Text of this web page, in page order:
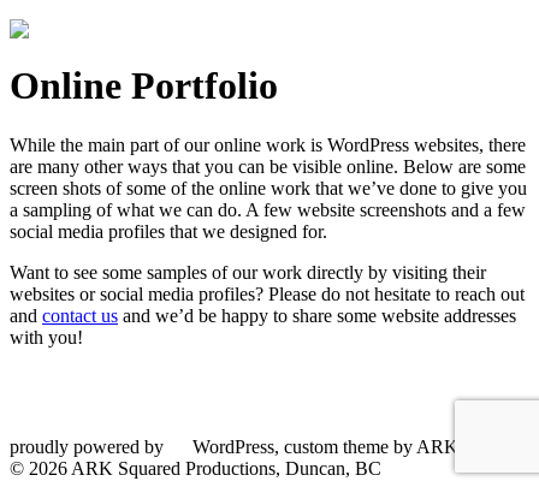
Online Portfolio
While the main part of our online work is WordPress websites, there
are many other ways that you can be visible online. Below are some
screen shots of some of the online work that we’ve done to give you
a sampling of what we can do. A few website screenshots and a few
social media profiles that we designed for.
Want to see some samples of our work directly by visiting their
websites or social media profiles? Please do not hesitate to reach out
and contact us and we’d be happy to share some website addresses
with you!
proudly powered by
WordPress, custom theme by ARKsquared
© 2026 ARK Squared Productions, Duncan, BC